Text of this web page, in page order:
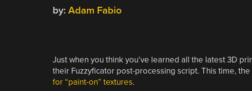
by: Adam Fabio
Just when you think you’ve learned all the latest 3D
their Fuzzyficator post-processing script. This time,
for “paint-on” textures.